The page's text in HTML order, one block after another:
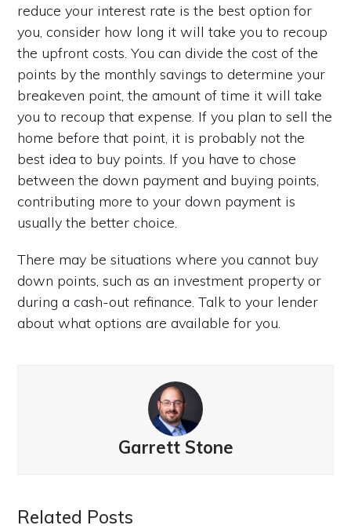
reduce your interest rate is the best option for
you, consider how long it will take you to recoup
the upfront costs. You can divide the cost of the
points by the monthly savings to determine your
breakeven point, the amount of time it will take
you to recoup that expense. If you plan to sell the
home before that point, it is probably not the
best idea to buy points. If you have to chose
between the down payment and buying points,
contributing more to your down payment is
usually the better choice.
There may be situations where you cannot buy
down points, such as an investment property or
during a cash-out refinance. Talk to your lender
about what options are available for you.
Garrett Stone
Related Posts